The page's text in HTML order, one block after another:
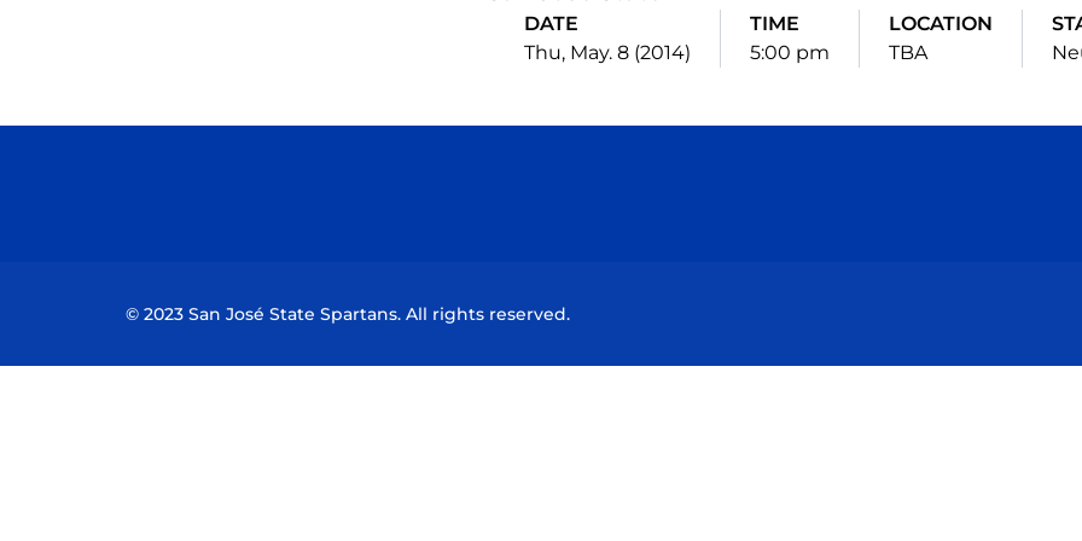
DATE
Thu, May. 8 (2014)
TIME
5:00 pm
LOCATION
TBA
© 2023 San José State Spartans. All rights reserved.